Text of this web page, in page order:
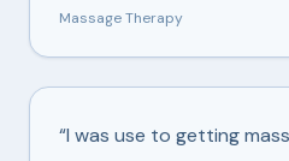
Massage Therapy
“I was use to getting